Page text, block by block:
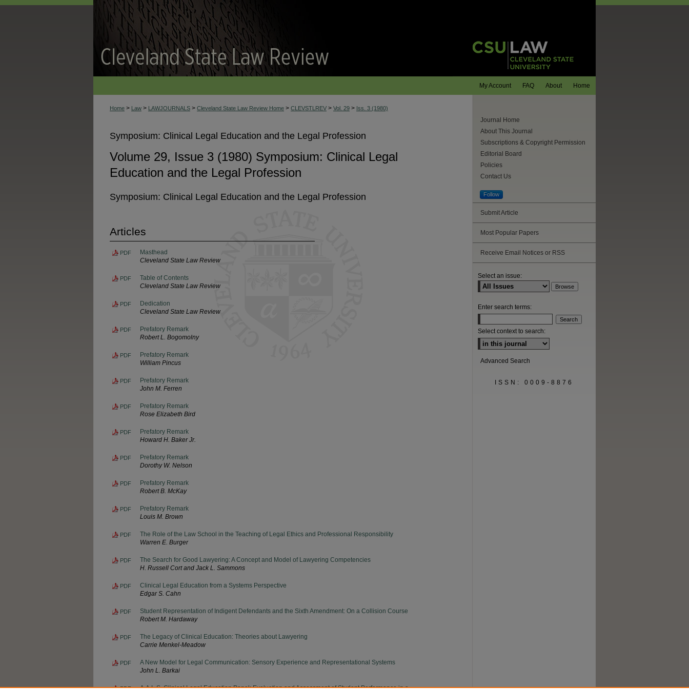
Home
About
FAQ
My Account
Home > Law > LAWJOURNALS > Cleveland State Law Review Home > CLEVSTLREV > Vol. 29 > Iss. 3 (1980)
Symposium: Clinical Legal Education and the Legal Profession
Volume 29, Issue 3 (1980) Symposium: Clinical Legal
Education and the Legal Profession
Symposium: Clinical Legal Education and the Legal Profession
Articles
PDF
Masthead
Cleveland State Law Review
PDF
Table of Contents
Cleveland State Law Review
PDF
Dedication
Cleveland State Law Review
PDF
Prefatory Remark
Robert L. Bogomolny
PDF
Prefatory Remark
William Pincus
PDF
Prefatory Remark
John M. Ferren
PDF
Prefatory Remark
Rose Elizabeth Bird
PDF
Prefatory Remark
Howard H. Baker Jr.
PDF
Prefatory Remark
Dorothy W. Nelson
PDF
Prefatory Remark
Robert B. McKay
PDF
Prefatory Remark
Louis M. Brown
PDF
The Role of the Law School in the Teaching of Legal Ethics and Professional Responsibility
Warren E. Burger
PDF
The Search for Good Lawyering: A Concept and Model of Lawyering Competencies
H. Russell Cort and Jack L. Sammons
PDF
Clinical Legal Education from a Systems Perspective
Edgar S. Cahn
PDF
Student Representation of Indigent Defendants and the Sixth Amendment: On a Collision Course
Robert M. Hardaway
PDF
The Legacy of Clinical Education: Theories about Lawyering
Carrie Menkel-Meadow
PDF
A New Model for Legal Communication: Sensory Experience and Representational Systems
John L. Barkai
Journal Home
About This Journal
Subscriptions & Copyright Permission
Editorial Board
Policies
Contact Us
Follow
Submit Article
Most Popular Papers
Receive Email Notices or RSS
Select an issue:
Enter search terms:
Select context to search:
Advanced Search
ISSN: 0009-8876